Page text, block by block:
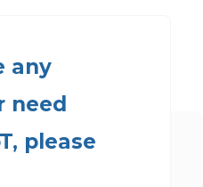
any
need
please